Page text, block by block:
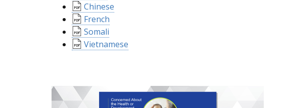
Chinese
French
Somali
Vietnamese